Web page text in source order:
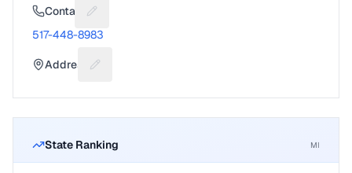
Contact Suggest a fix for Phone number
517-448-8983
Address Suggest a fix for Mailing address
State Ranking MI